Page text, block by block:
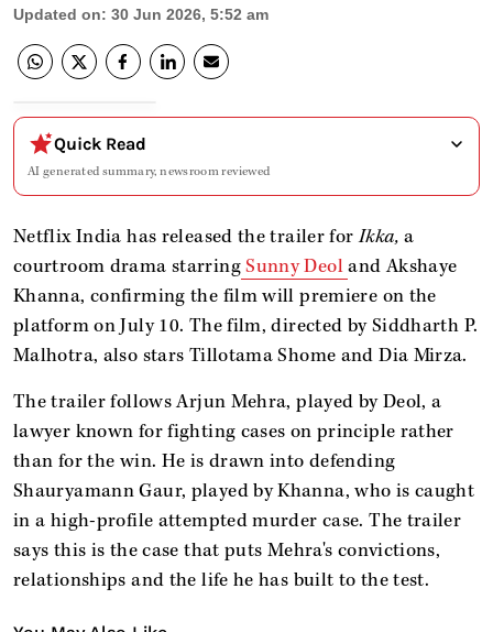
Updated on: 30 Jun 2026, 5:52 am
Quick Read
AI generated summary, newsroom reviewed
Netflix India has released the trailer forIkka, a
courtroom drama starringSunny Deoland Akshaye
Khanna, confirming the film will premiere on the
platform on July 10. The film, directed by Siddharth P.
Malhotra, also stars Tillotama Shome and Dia Mirza.
The trailer follows Arjun Mehra, played by Deol, a
lawyer known for fighting cases on principle rather
than for the win. He is drawn into defending
Shauryamann Gaur, played by Khanna, who is caught
in a high-profile attempted murder case. The trailer
says this is the case that puts Mehra's convictions,
relationships and the life he has built to the test.